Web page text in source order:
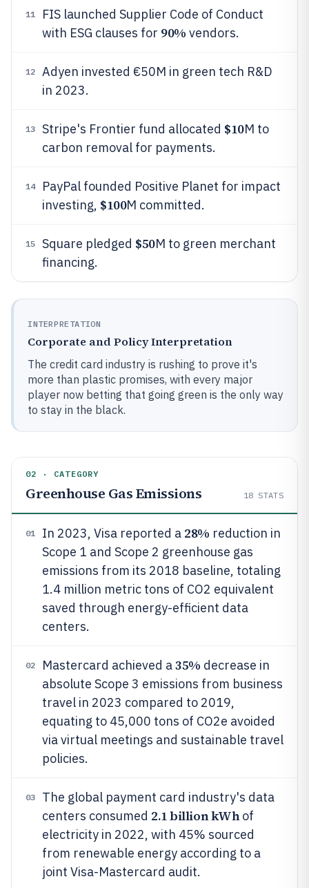
11
FIS launched Supplier Code of Conduct
with ESG clauses for 90% vendors.
12
Adyen invested €50M in green tech R&D
in 2023.
13 Stripe's Frontier fund allocated $10M to
carbon removal for payments.
14
PayPal founded Positive Planet for impact
investing, $100M committed.
15 Square pledged $50M to green merchant
financing.
INTERPRETATION
Corporate and Policy Interpretation
The credit card industry is rushing to prove it's
more than plastic promises, with every major
player now betting that going green is the only way
to stay in the black.
02 · CATEGORY
Greenhouse Gas Emissions 18 STATS
01 In 2023, Visa reported a 28% reduction in
Scope 1 and Scope 2 greenhouse gas
emissions from its 2018 baseline, totaling
1.4 million metric tons of CO2 equivalent
saved through energy-efficient data
centers.
02 Mastercard achieved a35% decrease in
absolute Scope 3 emissions from business
travel in 2023 compared to 2019,
equating to 45,000 tons of CO2e avoided
via virtual meetings and sustainable travel
policies.
03
The global payment card industry's data
centers consumed 2.1 billion kWhof
electricity in 2022, with 45% sourced
from renewable energy according to a
joint Visa-Mastercard audit.